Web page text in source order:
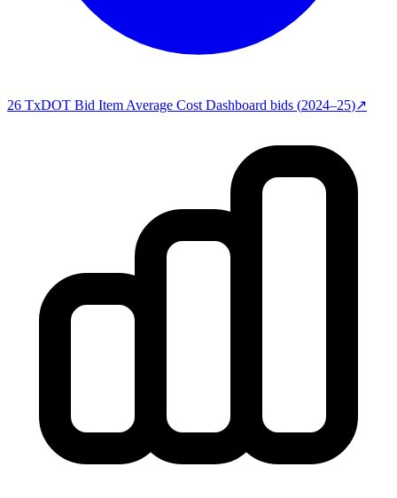
26 TxDOT Bid Item Average Cost Dashboard bids (2024–25)↗